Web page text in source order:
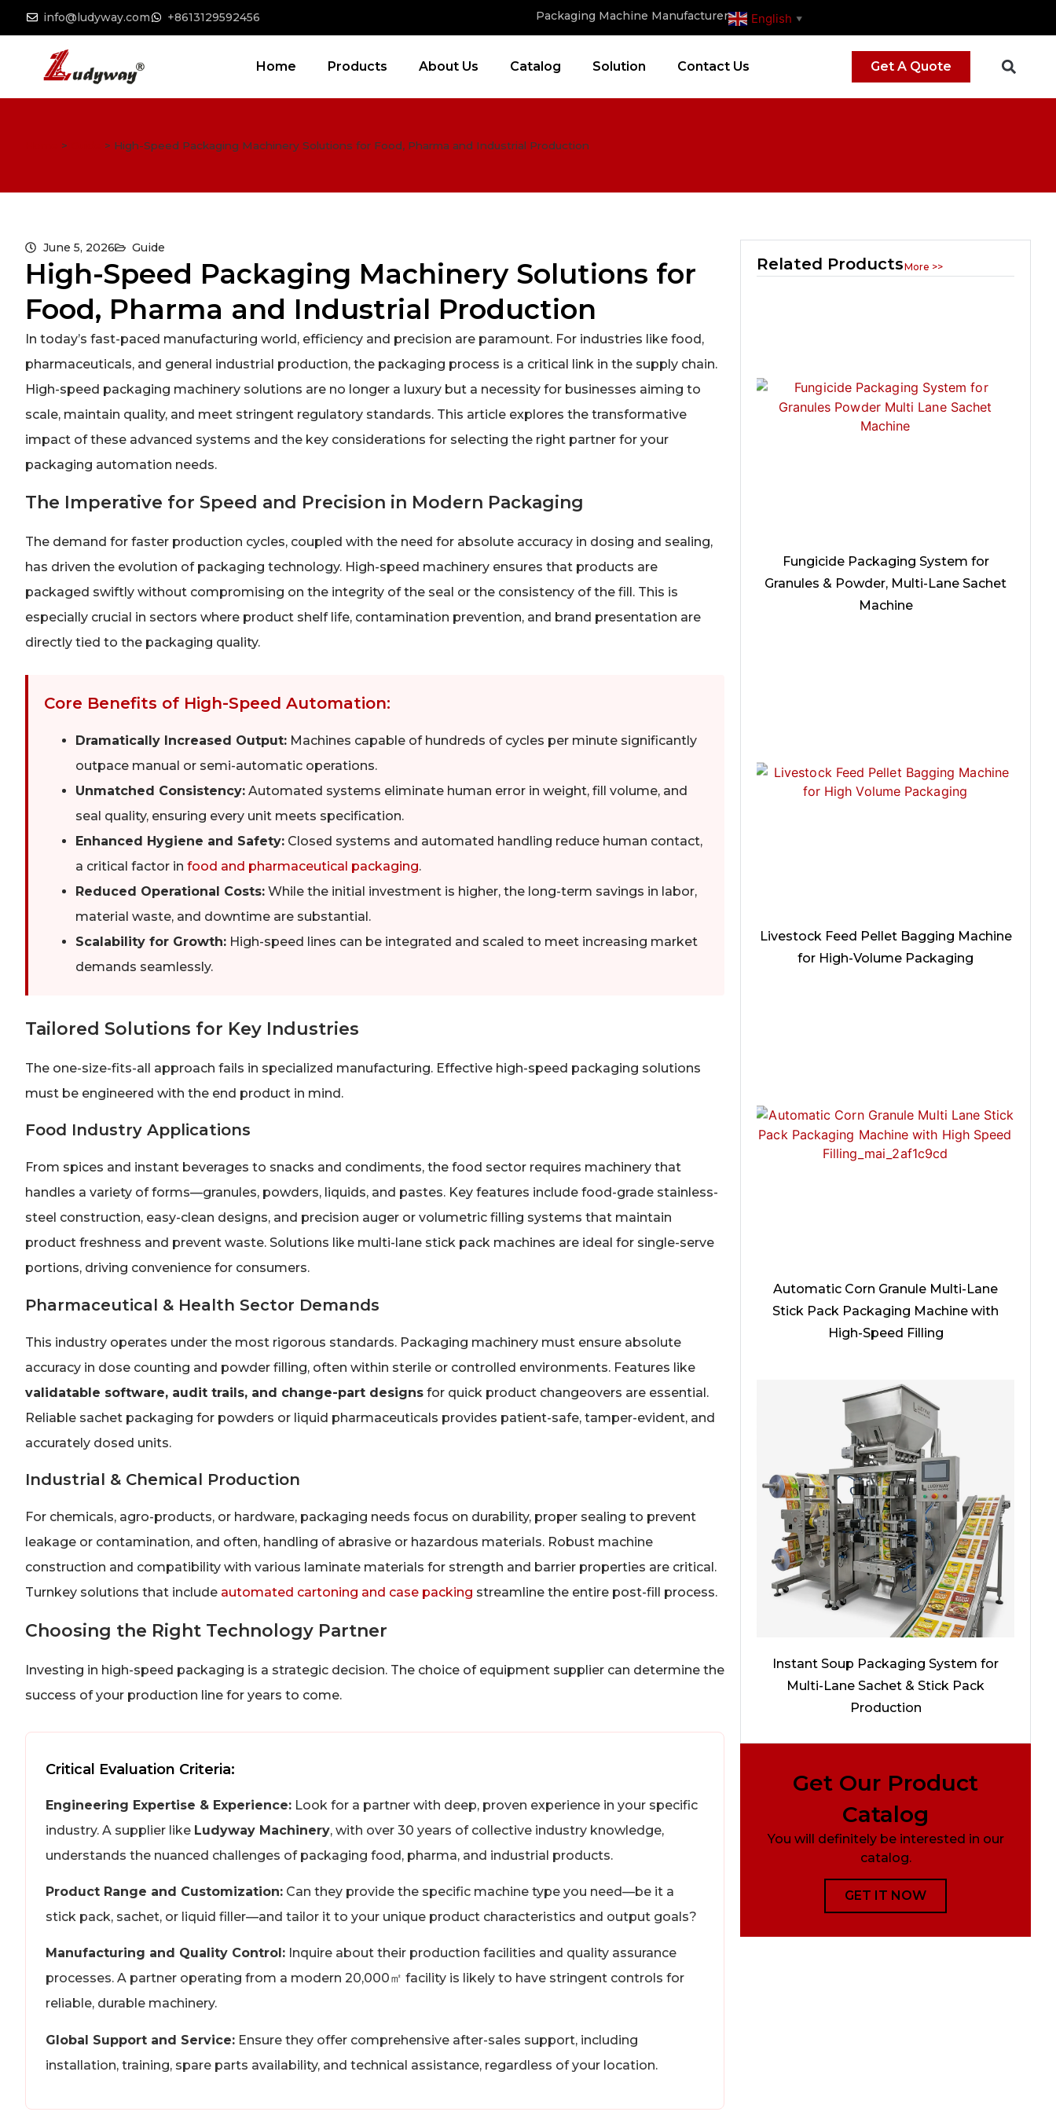
info@ludyway.com +8613129592456 Packaging Machine Manufacturer English ▼
Home Products About Us Catalog Solution Contact Us Get A Quote
> > High-Speed Packaging Machinery Solutions for Food, Pharma and Industrial Production
June 5, 2026 Guide
High-Speed Packaging Machinery Solutions for
Food, Pharma and Industrial Production
In today’s fast-paced manufacturing world, efficiency and precision are paramount. For industries like food,
pharmaceuticals, and general industrial production, the packaging process is a critical link in the supply chain.
High-speed packaging machinery solutions are no longer a luxury but a necessity for businesses aiming to
scale, maintain quality, and meet stringent regulatory standards. This article explores the transformative
impact of these advanced systems and the key considerations for selecting the right partner for your
packaging automation needs.
The Imperative for Speed and Precision in Modern Packaging
The demand for faster production cycles, coupled with the need for absolute accuracy in dosing and sealing,
has driven the evolution of packaging technology. High-speed machinery ensures that products are
packaged swiftly without compromising on the integrity of the seal or the consistency of the fill. This is
especially crucial in sectors where product shelf life, contamination prevention, and brand presentation are
directly tied to the packaging quality.
Core Benefits of High-Speed Automation:
Dramatically Increased Output: Machines capable of hundreds of cycles per minute significantly
outpace manual or semi-automatic operations.
Unmatched Consistency: Automated systems eliminate human error in weight, fill volume, and
seal quality, ensuring every unit meets specification.
Enhanced Hygiene and Safety: Closed systems and automated handling reduce human contact,
a critical factor in food and pharmaceutical packaging.
Reduced Operational Costs: While the initial investment is higher, the long-term savings in labor,
material waste, and downtime are substantial.
Scalability for Growth: High-speed lines can be integrated and scaled to meet increasing market
demands seamlessly.
Tailored Solutions for Key Industries
The one-size-fits-all approach fails in specialized manufacturing. Effective high-speed packaging solutions
must be engineered with the end product in mind.
Food Industry Applications
From spices and instant beverages to snacks and condiments, the food sector requires machinery that
handles a variety of forms—granules, powders, liquids, and pastes. Key features include food-grade stainless-
steel construction, easy-clean designs, and precision auger or volumetric filling systems that maintain
product freshness and prevent waste. Solutions like multi-lane stick pack machines are ideal for single-serve
portions, driving convenience for consumers.
Pharmaceutical & Health Sector Demands
This industry operates under the most rigorous standards. Packaging machinery must ensure absolute
accuracy in dose counting and powder filling, often within sterile or controlled environments. Features like
validatable software, audit trails, and change-part designs for quick product changeovers are essential.
Reliable sachet packaging for powders or liquid pharmaceuticals provides patient-safe, tamper-evident, and
accurately dosed units.
Industrial & Chemical Production
For chemicals, agro-products, or hardware, packaging needs focus on durability, proper sealing to prevent
leakage or contamination, and often, handling of abrasive or hazardous materials. Robust machine
construction and compatibility with various laminate materials for strength and barrier properties are critical.
Turnkey solutions that include automated cartoning and case packing streamline the entire post-fill process.
Choosing the Right Technology Partner
Investing in high-speed packaging is a strategic decision. The choice of equipment supplier can determine the
success of your production line for years to come.
Critical Evaluation Criteria:
Engineering Expertise & Experience: Look for a partner with deep, proven experience in your specific
industry. A supplier like Ludyway Machinery, with over 30 years of collective industry knowledge,
understands the nuanced challenges of packaging food, pharma, and industrial products.
Product Range and Customization: Can they provide the specific machine type you need—be it a
stick pack, sachet, or liquid filler—and tailor it to your unique product characteristics and output goals?
Manufacturing and Quality Control: Inquire about their production facilities and quality assurance
processes. A partner operating from a modern 20,000㎡ facility is likely to have stringent controls for
reliable, durable machinery.
Global Support and Service: Ensure they offer comprehensive after-sales support, including
installation, training, spare parts availability, and technical assistance, regardless of your location.
Related ProductsMore >>
Fungicide Packaging System for
Granules & Powder, Multi-Lane Sachet
Machine
Livestock Feed Pellet Bagging Machine
for High-Volume Packaging
Automatic Corn Granule Multi-Lane
Stick Pack Packaging Machine with
High-Speed Filling
Instant Soup Packaging System for
Multi-Lane Sachet & Stick Pack
Production
Get Our Product
Catalog
You will definitely be interested in our
catalog.
GET IT NOW